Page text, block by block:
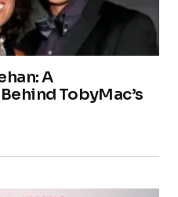
A
TobyMac’s